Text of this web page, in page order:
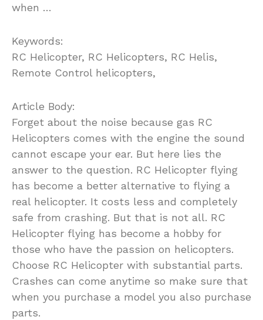
when …
Keywords:
RC Helicopter, RC Helicopters, RC Helis,
Remote Control helicopters,
Article Body:
Forget about the noise because gas RC
Helicopters comes with the engine the sound
cannot escape your ear. But here lies the
answer to the question. RC Helicopter flying
has become a better alternative to flying a
real helicopter. It costs less and completely
safe from crashing. But that is not all. RC
Helicopter flying has become a hobby for
those who have the passion on helicopters.
Choose RC Helicopter with substantial parts.
Crashes can come anytime so make sure that
when you purchase a model you also purchase
parts.